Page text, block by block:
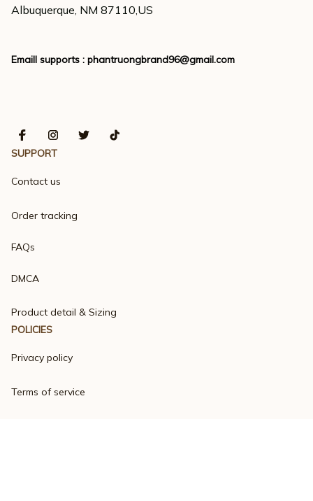
Albuquerque, NM 87110,US
Emaill supports : phantruongbrand96@gmail.com
SUPPORT
Contact us
Order tracking
FAQs
DMCA
Product detail & Sizing
POLICIES
Privacy policy
Terms of service